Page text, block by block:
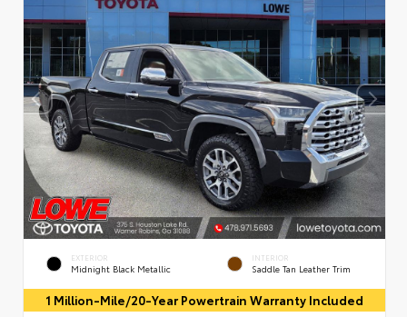
EXTERIOR
Midnight Black Metallic
INTERIOR
Saddle Tan Leather Trim
1 Million-Mile/20-Year Powertrain Warranty Included